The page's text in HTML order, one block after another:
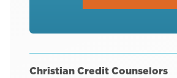
Christian Credit Counselors